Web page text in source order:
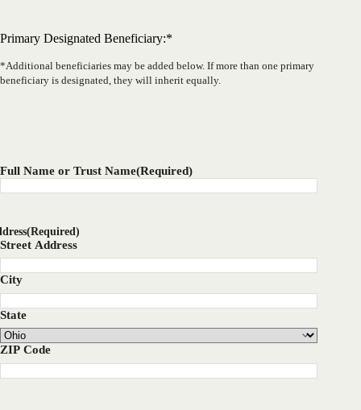
Primary Designated Beneficiary:*
*Additional beneficiaries may be added below. If more than one primary
beneficiary is designated, they will inherit equally.
Full Name or Trust Name(Required)
(Required)
Street Address
City
State
ZIP Code